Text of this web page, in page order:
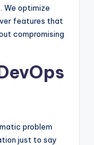
We optimize
features that
compromising
problem
just to say